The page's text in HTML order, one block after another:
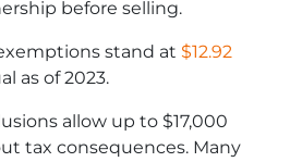
before selling.
stand at $12.92
as of 2023.
allow up to $17,000
tax consequences. Many